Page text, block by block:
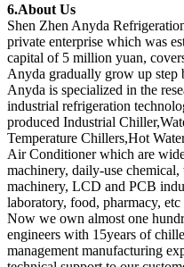
6.About Us
Shen Zhen Anyda
private enterprise which was
capital of 5 million yuan,
Anyda gradually grow up step
Anyda is specialized in the
industrial refrigeration
produced Industrial
Temperature Chillers,Hot
Air Conditioner which are
machinery, daily-use
machinery, LCD and PCB
laboratory, food, pharmacy, etc
Now we own almost one
engineers with 15years of
management manufacturing